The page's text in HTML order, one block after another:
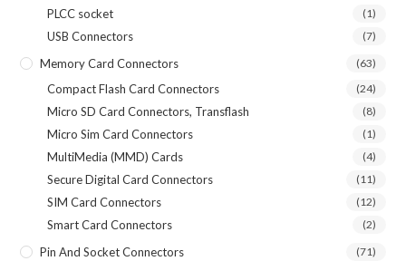
PLCC socket (1)
USB Connectors (7)
Memory Card Connectors (63)
Compact Flash Card Connectors (24)
Micro SD Card Connectors, Transflash (8)
Micro Sim Card Connectors (1)
MultiMedia (MMD) Cards (4)
Secure Digital Card Connectors (11)
SIM Card Connectors (12)
Smart Card Connectors (2)
Pin And Socket Connectors (71)